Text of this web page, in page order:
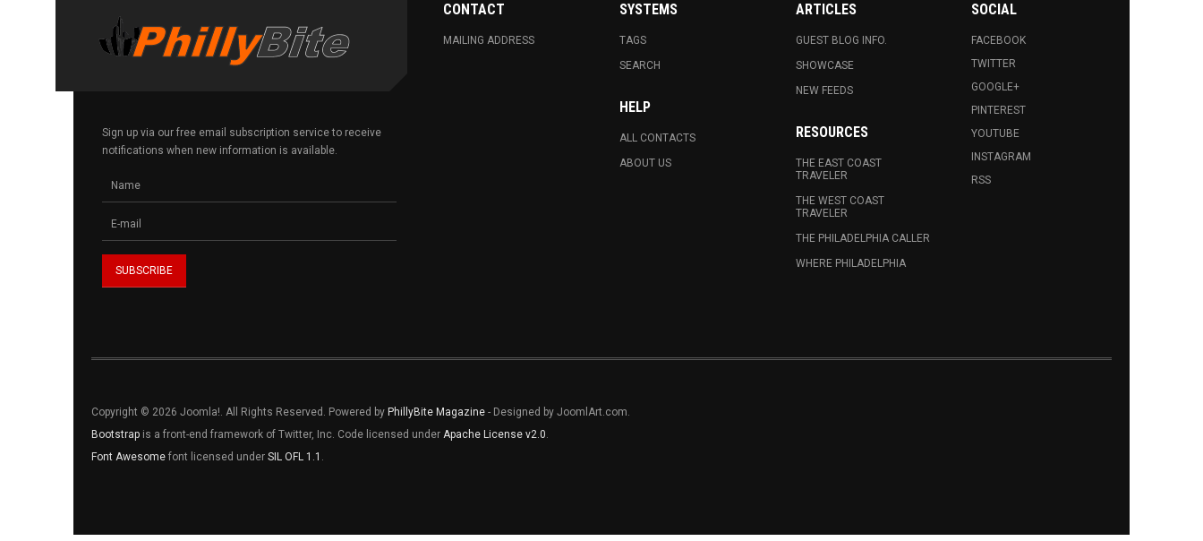
Sign up via our free email subscription service to receive
notifications when new information is available.
CONTACT
MAILING ADDRESS
SYSTEMS
TAGS
SEARCH
HELP
ALL CONTACTS
ABOUT US
ARTICLES
GUEST BLOG INFO.
SHOWCASE
NEW FEEDS
RESOURCES
THE EAST COAST
TRAVELER
THE WEST COAST
TRAVELER
THE PHILADELPHIA CALLER
WHERE PHILADELPHIA
SOCIAL
FACEBOOK
TWITTER
GOOGLE+
PINTEREST
YOUTUBE
INSTAGRAM
RSS
Copyright © 2026 Joomla!. All Rights Reserved. Powered by PhillyBite Magazine - Designed by JoomlArt.com.
Bootstrap is a front-end framework of Twitter, Inc. Code licensed under Apache License v2.0.
Font Awesome font licensed under SIL OFL 1.1 .